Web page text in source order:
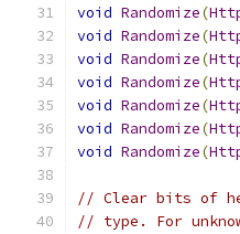
void Randomize(
void Randomize(
void Randomize(
void Randomize(
void Randomize(
void Randomize(
void Randomize(
// Clear bits of
// type. For